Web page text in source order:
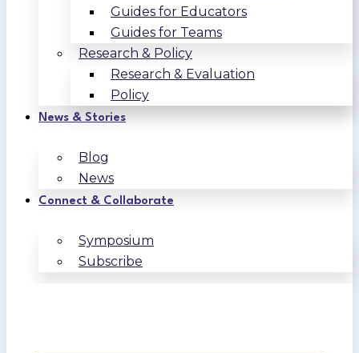
Guides for Educators
Guides for Teams
Research & Policy
Research & Evaluation
Policy
News & Stories
Blog
News
Connect & Collaborate
Symposium
Subscribe